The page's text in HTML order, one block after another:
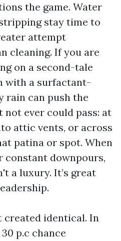
the game. Water
stay time to
attempt
cleaning. If you are
on a second-tale
with a surfactant-
rain can push the
ever could pass: at
attic vents, or across
patina or spot. When
constant downpours,
a luxury. It’s great
created identical. In
p.c chance